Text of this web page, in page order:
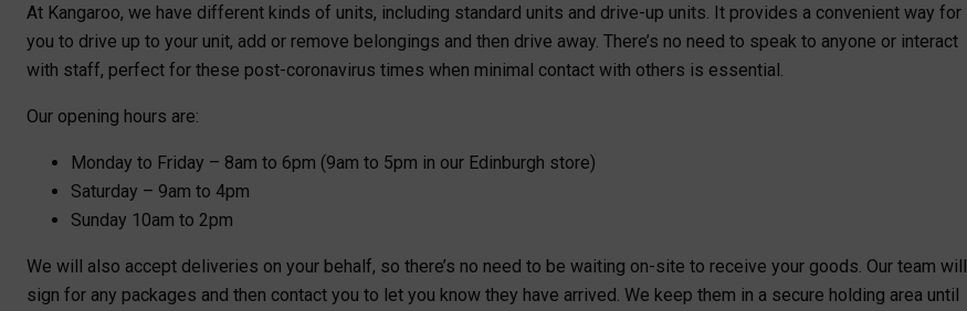
At Kangaroo, we have different kinds of units, including standard units and drive-up units. It provides a convenient way for
you to drive up to your unit, add or remove belongings and then drive away. There’s no need to speak to anyone or interact
with staff, perfect for these post-coronavirus times when minimal contact with others is essential.
Our opening hours are:
Monday to Friday – 8am to 6pm (9am to 5pm in our Edinburgh store)
Saturday – 9am to 4pm
Sunday 10am to 2pm
We will also accept deliveries on your behalf, so there’s no need to be waiting on-site to receive your goods. Our team will
sign for any packages and then contact you to let you know they have arrived. We keep them in a secure holding area until